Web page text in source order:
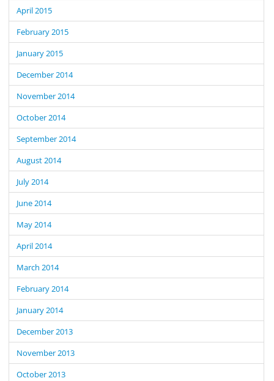
April 2015
February 2015
January 2015
December 2014
November 2014
October 2014
September 2014
August 2014
July 2014
June 2014
May 2014
April 2014
March 2014
February 2014
January 2014
December 2013
November 2013
October 2013